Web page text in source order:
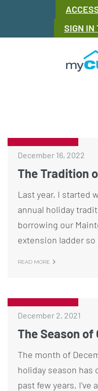
SIGN IN
December 16, 2022
The Tradition
Last year, I started
annual holiday
borrowing our
extension ladder
READ MORE
December 2, 2021
The Season of
The month of
holiday season has
past few years,